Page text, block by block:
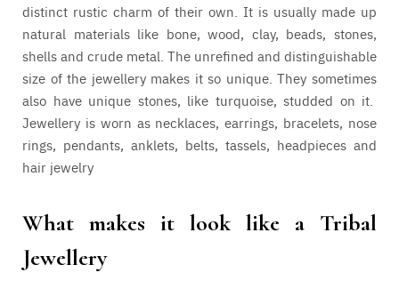
distinct rustic charm of their own. It is usually made up
natural materials like bone, wood, clay, beads, stones,
shells and crude metal. The unrefined and distinguishable
size of the jewellery makes it so unique. They sometimes
also have unique stones, like turquoise, studded on it.
Jewellery is worn as necklaces, earrings, bracelets, nose
rings, pendants, anklets, belts, tassels, headpieces and
hair jewelry
What makes it look like a Tribal
Jewellery